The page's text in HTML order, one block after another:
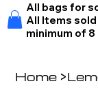
All bags for
All Items sold
minimum of
Home >